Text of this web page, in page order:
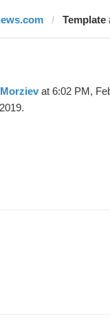
Template
at 6:02 PM,